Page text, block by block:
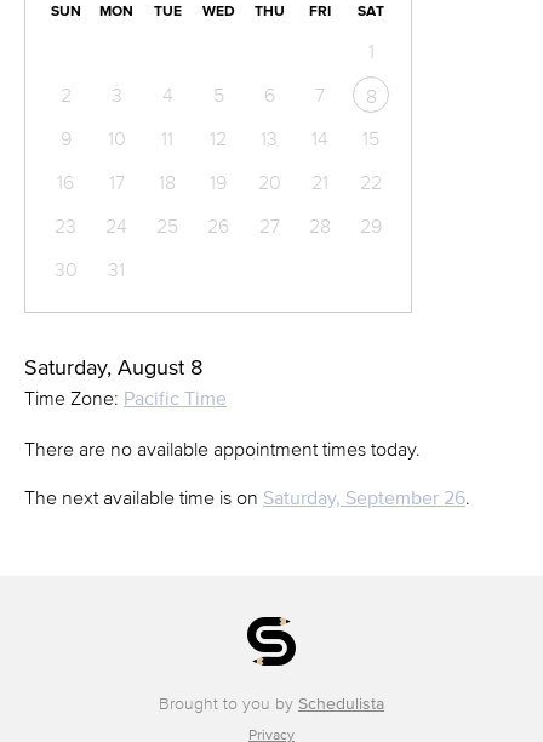
SUN MON TUE WED THU FRI SAT
1
2
3 4 5 6 7
8
9
10 11 12 13 14
15
16
17 18 19 20 21
22
23
24 25 26 27 28
29
30
31
Saturday, August 8
Time Zone: Pacific Time
There are no available appointment times today.
The next available time is on Saturday, September 26.
Brought to you by Schedulista
Privacy